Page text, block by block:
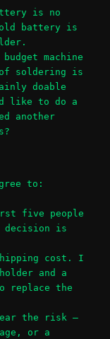
is no
battery is
machine
of soldering is
doable
like to do a
another
to:
five people
decision is
cost. I
and a
replace the
the risk –
or a